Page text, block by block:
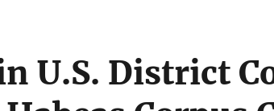
U.S. District